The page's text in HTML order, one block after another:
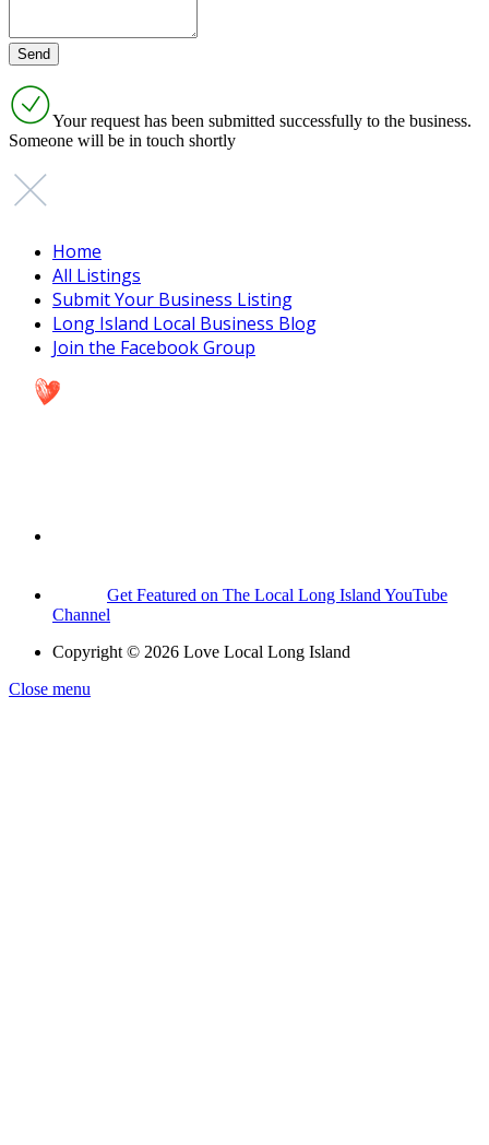
Your request has been submitted successfully to the business.
Someone will be in touch shortly
Home
All Listings
Submit Your Business Listing
Long Island Local Business Blog
Join the Facebook Group
Get Featured on The Local Long Island YouTube
Channel
Copyright © 2026 Love Local Long Island
Close menu